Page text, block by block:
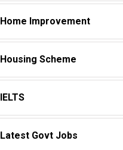
Home Improvement
Housing Scheme
IELTS
Latest Govt Jobs